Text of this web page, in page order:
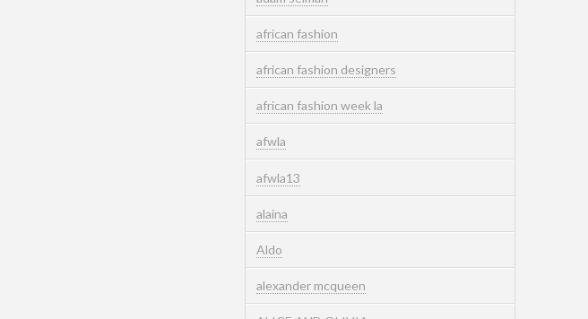
african fashion
african fashion designers
african fashion week la
afwla
afwla13
alaina
Aldo
alexander mcqueen